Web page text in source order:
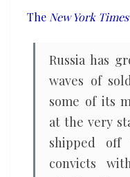
it
The New York Times
Russia has
waves of
some of its
at the very
shipped off
convicts